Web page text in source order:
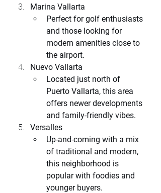
Marina Vallarta
Perfect for golf enthusiasts
and those looking for
modern amenities close to
the airport.
Nuevo Vallarta
Located just north of
Puerto Vallarta, this area
offers newer developments
and family-friendly vibes.
Versalles
Up-and-coming with a mix
of traditional and modern,
this neighborhood is
popular with foodies and
younger buyers.